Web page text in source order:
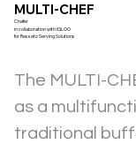
MULTI-CHEF
Chafer
in collaboration with IGLOO
for Resseto Serving Solutions
The MULTI-
as a
traditional